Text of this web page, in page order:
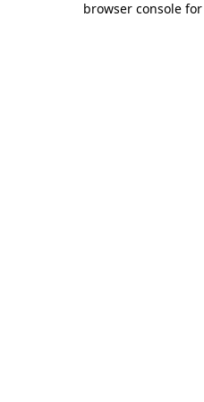
browser console